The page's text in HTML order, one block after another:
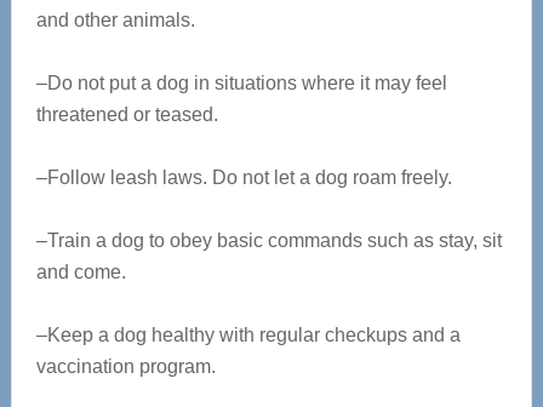
and other animals.
–Do not put a dog in situations where it may feel
threatened or teased.
–Follow leash laws. Do not let a dog roam freely.
–Train a dog to obey basic commands such as stay, sit
and come.
–Keep a dog healthy with regular checkups and a
vaccination program.